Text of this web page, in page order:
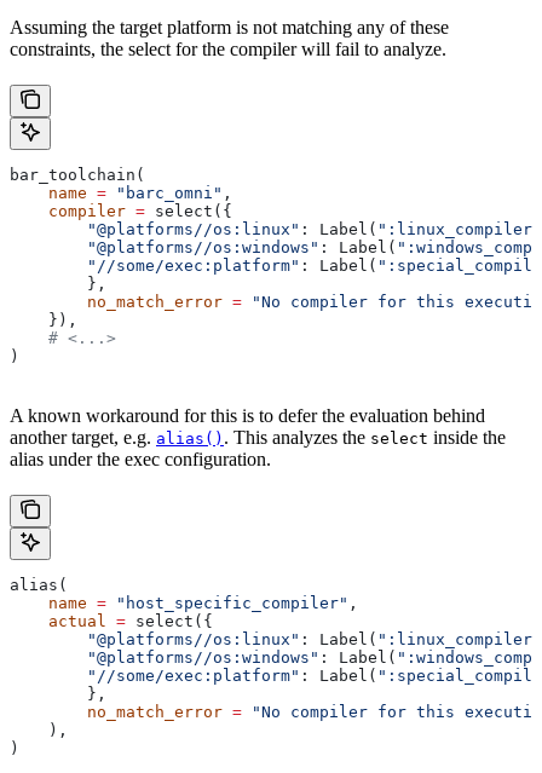
Assuming the target platform is not matching any of these
constraints, the select for the compiler will fail to analyze.
bar_toolchain(
    name
= "barc_omni" ,
    compiler
= select({
        "@platforms//os:linux"
: Label( ":linux_compiler"
        "@platforms//os:windows"
: Label(
        "//some/exec:platform"
: Label(
        },
        no_match_error
= "No compiler for this
    }),
    # <...>
)
A known workaround for this is to defer the evaluation behind
another target, e.g. alias() . This analyzes the select inside the
alias under the exec configuration.
alias(
    name
= "host_specific_compiler" ,
    actual
= select({
        "@platforms//os:linux"
: Label( ":linux_compiler"
        "@platforms//os:windows"
: Label(
        "//some/exec:platform"
: Label(
        },
        no_match_error
= "No compiler for this
    ),
)